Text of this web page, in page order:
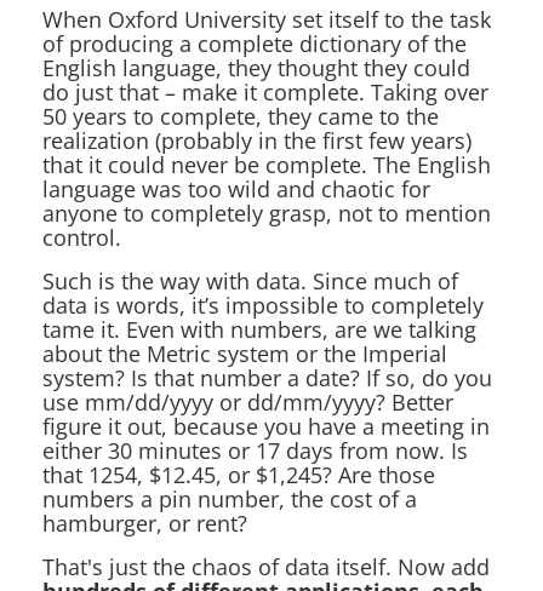
When Oxford University set itself to the task
of producing a complete dictionary of the
English language, they thought they could
do just that – make it complete. Taking over
50 years to complete, they came to the
realization (probably in the first few years)
that it could never be complete. The English
language was too wild and chaotic for
anyone to completely grasp, not to mention
control.
Such is the way with data. Since much of
data is words, it’s impossible to completely
tame it. Even with numbers, are we talking
about the Metric system or the Imperial
system? Is that number a date? If so, do you
use mm/dd/yyyy or dd/mm/yyyy? Better
figure it out, because you have a meeting in
either 30 minutes or 17 days from now. Is
that 1254, $12.45, or $1,245? Are those
numbers a pin number, the cost of a
hamburger, or rent?
That's just the chaos of data itself. Now add